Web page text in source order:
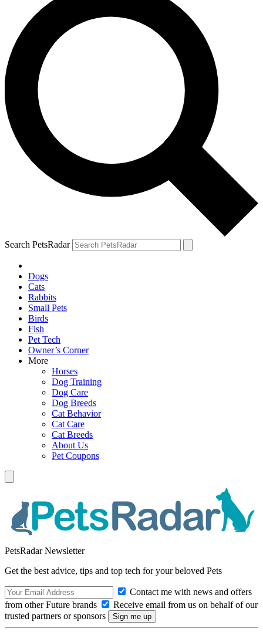
Search PetsRadar
Dogs
Cats
Rabbits
Small Pets
Birds
Fish
Pet Tech
Owner’s Corner
More
Horses
Dog Training
Dog Care
Dog Breeds
Cat Behavior
Cat Care
Cat Breeds
About Us
Pet Coupons
PetsRadar Newsletter
Get the best advice, tips and top tech for your beloved Pets
Contact me with news and offers
from other Future brands
Receive email from us on behalf of our
trusted partners or sponsors